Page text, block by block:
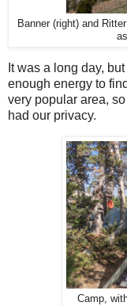
Banner (right) and
It was a long day,
enough energy to
very popular area,
had our privacy.
Camp,